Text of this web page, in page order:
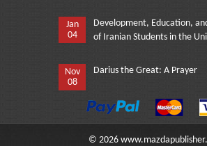
Jan
04
Development, Education,
of Iranian Students in the
Nov
08
Darius the Great: A Prayer
© 2026